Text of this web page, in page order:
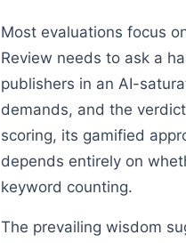
Most evaluations focus
Review needs to ask a
publishers in an AI-
demands, and the
scoring, its gamified
depends entirely on
keyword counting.
The prevailing wisdom